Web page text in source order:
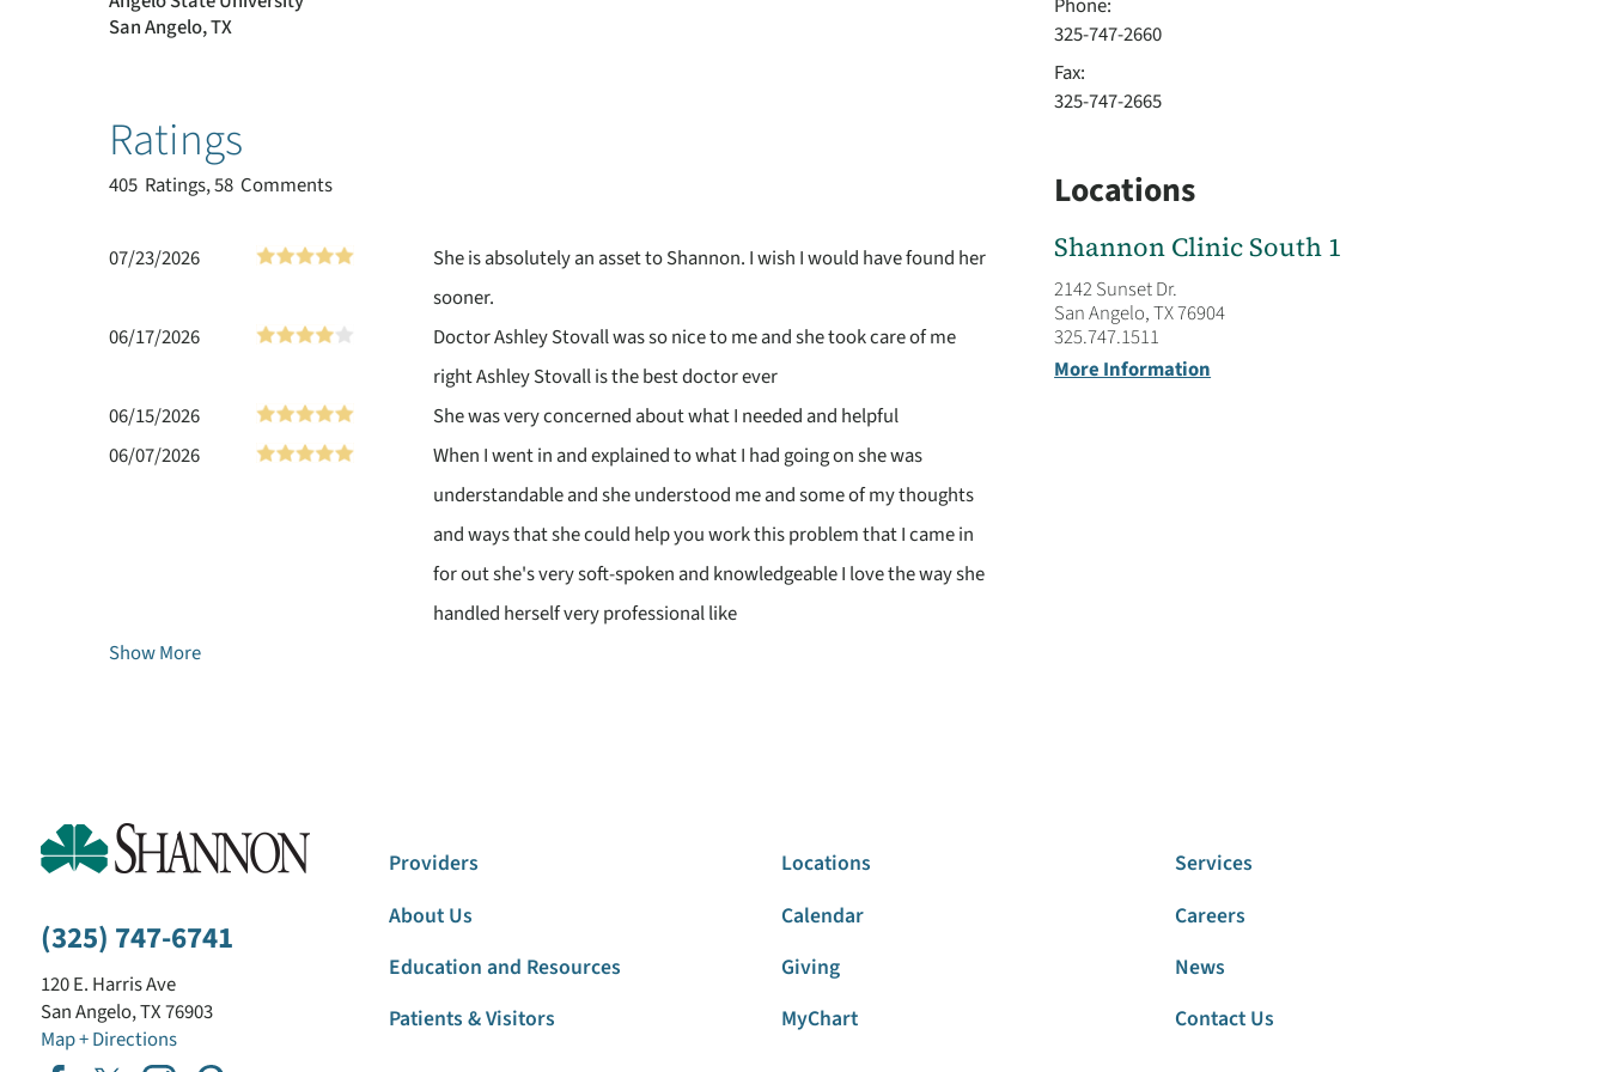
Phone:
325-747-2660
Fax:
325-747-2665
Locations
Shannon Clinic South 1
2142 Sunset Dr.
San Angelo, TX 76904
325.747.1511
More Information
San Angelo, TX
Ratings
405 Ratings, 58 Comments
07/23/2026
She is absolutely an asset to Shannon. I wish I would have found her
sooner.
06/17/2026
Doctor Ashley Stovall was so nice to me and she took care of me
right Ashley Stovall is the best doctor ever
06/15/2026
She was very concerned about what I needed and helpful
06/07/2026
When I went in and explained to what I had going on she was
understandable and she understood me and some of my thoughts
and ways that she could help you work this problem that I came in
for out she's very soft-spoken and knowledgeable I love the way she
handled herself very professional like
Show More
(325) 747-6741
120 E. Harris Ave
San Angelo,TX76903
Map + Directions
Providers Locations
Services
About Us
Calendar
Careers
Education and Resources
Giving
News
Patients & Visitors
MyChart Contact Us